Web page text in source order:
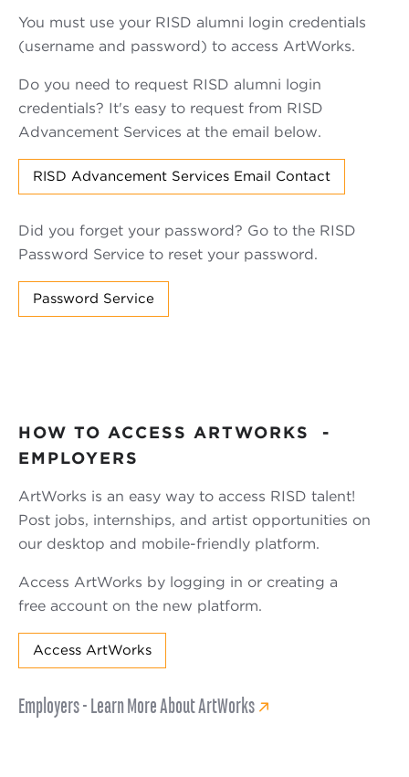
You must use your RISD alumni login credentials
(username and password) to access ArtWorks.
Do you need to request RISD alumni login
credentials? It's easy to request from RISD
Advancement Services at the email below.
RISD Advancement Services Email Contact
Did you forget your password? Go to the RISD
Password Service to reset your password.
Password Service
HOW TO ACCESS ARTWORKS -
EMPLOYERS
ArtWorks is an easy way to access RISD talent!
Post jobs, internships, and artist opportunities on
our desktop and mobile-friendly platform.
Access ArtWorks by logging in or creating a
free account on the new platform.
Access ArtWorks
Employers - Learn More About ArtWorks